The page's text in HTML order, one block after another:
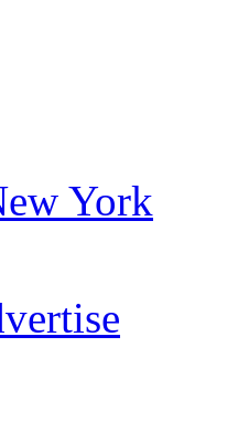
York